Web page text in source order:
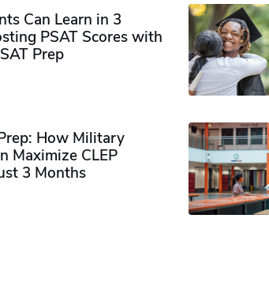
Can Learn in 3
PSAT Scores with
Prep
How Military
Maximize CLEP
3 Months